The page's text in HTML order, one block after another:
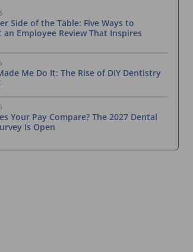
Side of the Table: Five Ways to
an Employee Review That Inspires
Me Do It: The Rise of DIY Dentistry
Your Pay Compare? The 2027 Dental
Is Open